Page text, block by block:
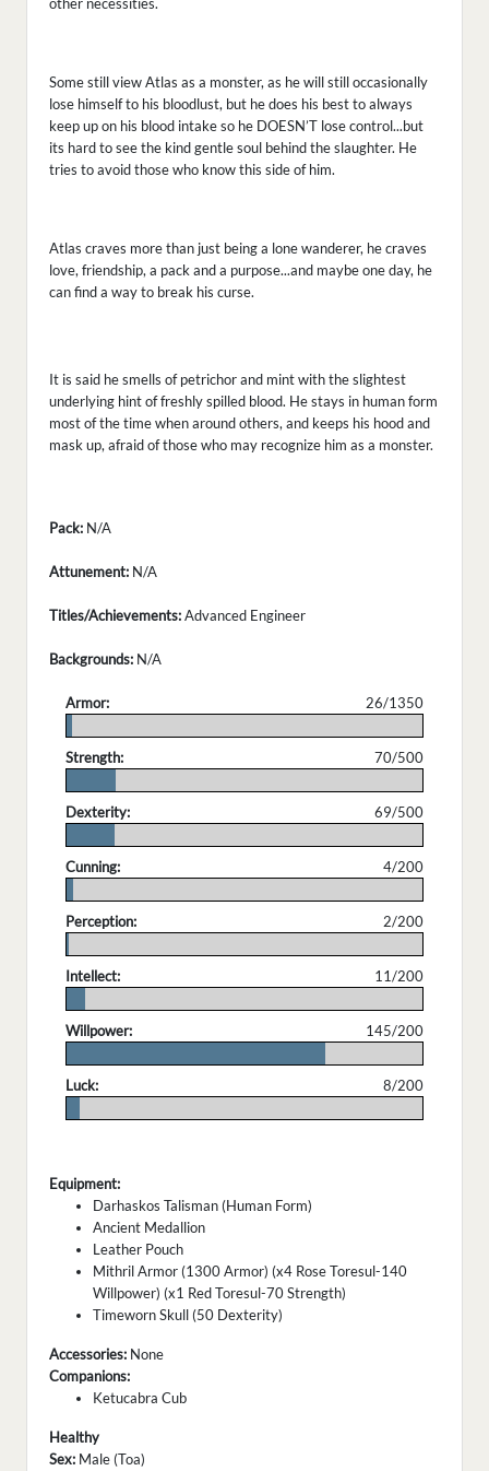
Some still view Atlas as a monster, as he will still occasionally
lose himself to his bloodlust, but he does his best to always
keep up on his blood intake so he DOESN’T lose control...but
its hard to see the kind gentle soul behind the slaughter. He
tries to avoid those who know this side of him.
Atlas craves more than just being a lone wanderer, he craves
love, friendship, a pack and a purpose...and maybe one day, he
can find a way to break his curse.
It is said he smells of petrichor and mint with the slightest
underlying hint of freshly spilled blood. He stays in human form
most of the time when around others, and keeps his hood and
mask up, afraid of those who may recognize him as a monster.
Pack: N/A
Attunement: N/A
Titles/Achievements:Advanced Engineer
Backgrounds: N/A
Armor:
26/1350
Strength:
70/500
Dexterity:
69/500
Cunning:
4/200
Perception:
2/200
Intellect:
11/200
Willpower:
145/200
Luck:
8/200
Equipment:
Darhaskos Talisman (Human Form)
Ancient Medallion
Leather Pouch
Mithril Armor (1300 Armor) (x4 Rose Toresul-140
Willpower) (x1 Red Toresul-70 Strength)
Timeworn Skull (50 Dexterity)
Accessories: None
Companions:
Ketucabra Cub
Healthy
Sex: Male (Toa)